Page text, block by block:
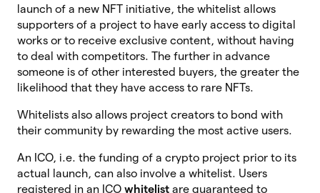
launch of a new NFT initiative, the whitelist allows
supporters of a project to have early access to digital
works or to receive exclusive content, without having
to deal with competitors. The further in advance
someone is of other interested buyers, the greater the
likelihood that they have access to rare NFTs.
Whitelists also allows project creators to bond with
their community by rewarding the most active users.
An ICO, i.e. the funding of a crypto project prior to its
actual launch, can also involve a whitelist. Users
registered in an ICO whitelist are guaranteed to